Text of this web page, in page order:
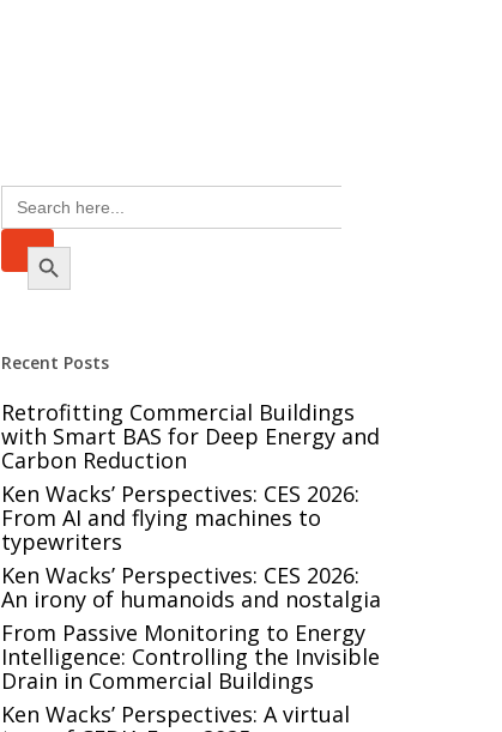
Search
for:
Search Button
Recent Posts
Retrofitting Commercial Buildings
with Smart BAS for Deep Energy and
Carbon Reduction
Ken Wacks’ Perspectives: CES 2026:
From AI and flying machines to
typewriters
Ken Wacks’ Perspectives: CES 2026:
An irony of humanoids and nostalgia
From Passive Monitoring to Energy
Intelligence: Controlling the Invisible
Drain in Commercial Buildings
Ken Wacks’ Perspectives: A virtual